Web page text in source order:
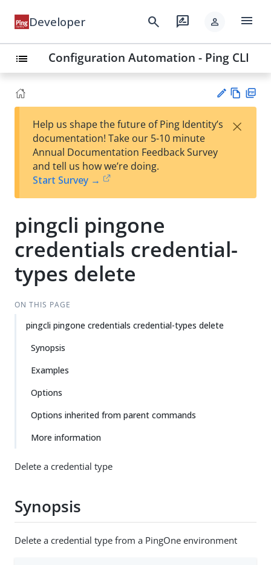
Developer search rate_review person menu
list Configuration Automation - Ping CLI
est
t
w
Help us shape the future of Ping Identity’s
documentation! Take our 5-10 minute
Annual Documentation Feedback Survey
and tell us how we’re doing.
Start Survey →
×
pingcli pingone
credentials credential-
types delete
ON THIS PAGE
pingcli pingone credentials credential-types delete
Synopsis
Examples
Options
Options inherited from parent commands
More information
Delete a credential type
Synopsis
Delete a credential type from a PingOne environment